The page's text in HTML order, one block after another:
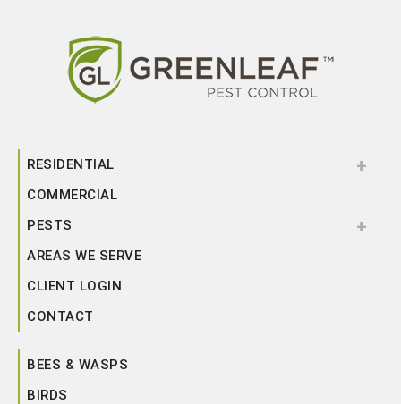
RESIDENTIAL
COMMERCIAL
PESTS
AREAS WE SERVE
CLIENT LOGIN
CONTACT
BEES & WASPS
BIRDS